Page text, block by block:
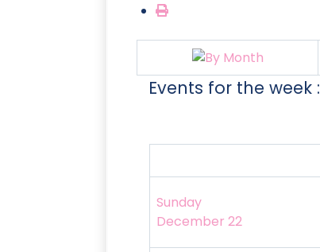
Events for the week :
Sunday
December 22